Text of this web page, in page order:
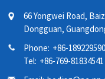
66 Yongwei Road,
Dongguan,
Phone: +86-
Tel: +86-769-81834541